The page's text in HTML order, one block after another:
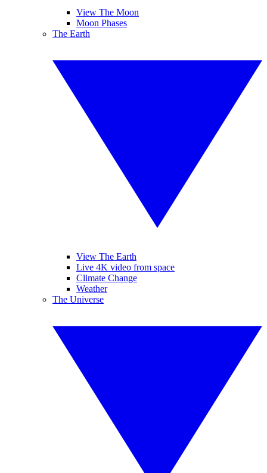
View The Moon
Moon Phases
The Earth
View The Earth
Live 4K video from space
Climate Change
Weather
The Universe